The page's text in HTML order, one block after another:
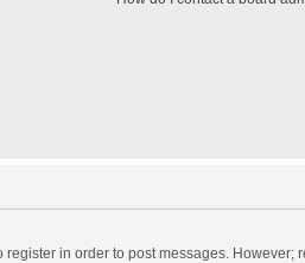
in order to post messages.